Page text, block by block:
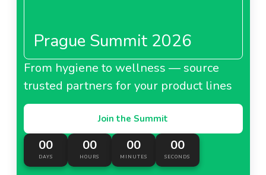
Prague Summit 2026
From hygiene to wellness — source
trusted partners for your product lines
Join the Summit
00
DAYS
00
HOURS
00
MINUTES
00
SECONDS